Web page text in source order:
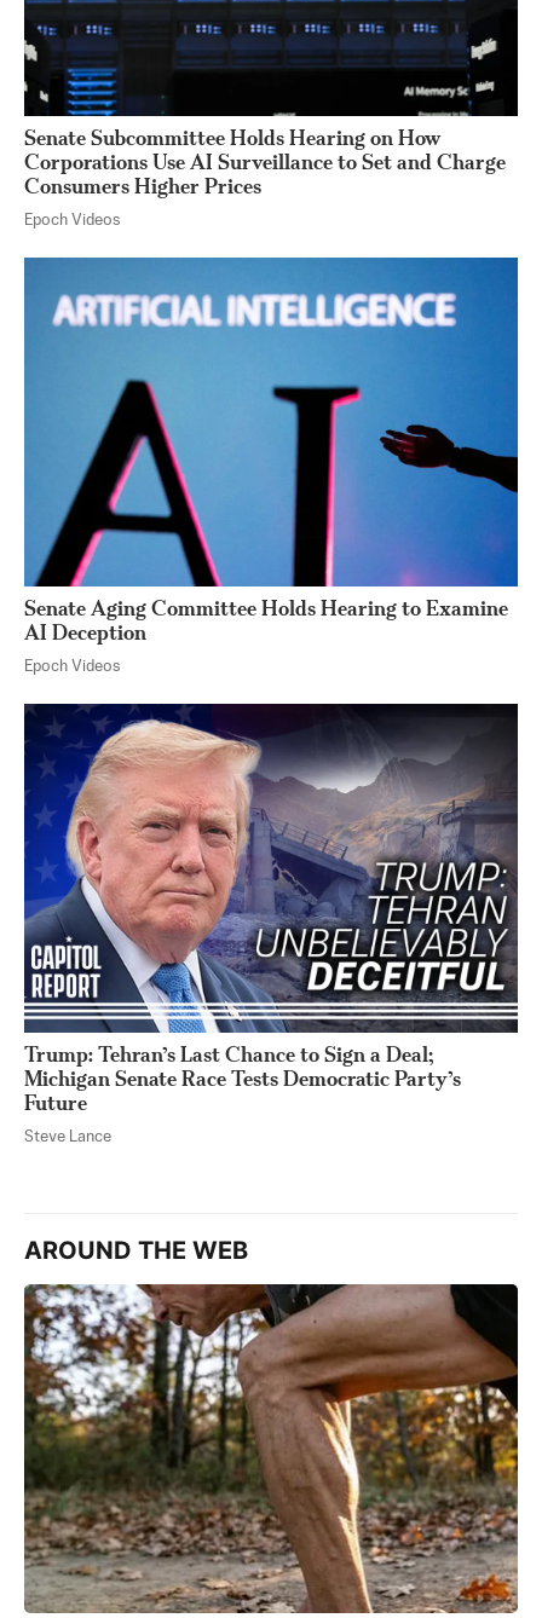
Senate Subcommittee Holds Hearing on How
Corporations Use AI Surveillance to Set and Charge
Consumers Higher Prices
Epoch Videos
Senate Aging Committee Holds Hearing to Examine
AI Deception
Epoch Videos
Trump: Tehran’s Last Chance to Sign a Deal;
Michigan Senate Race Tests Democratic Party’s
Future
Steve Lance
AROUND THE WEB